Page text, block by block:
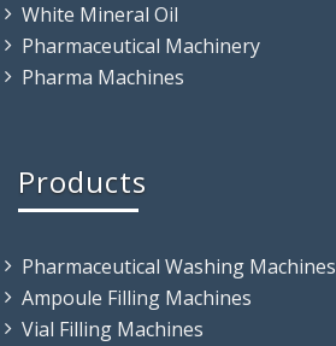
White Mineral Oil
Pharmaceutical Machinery
Pharma Machines
Products
Pharmaceutical Washing Machines
Ampoule Filling Machines
Vial Filling Machines